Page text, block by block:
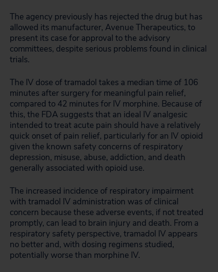
The agency previously has rejected the drug but has
allowed its manufacturer, Avenue Therapeutics, to
present its case for approval to the advisory
committees, despite serious problems found in clinical
trials.
The IV dose of tramadol takes a median time of 106
minutes after surgery for meaningful pain relief,
compared to 42 minutes for IV morphine. Because of
this, the FDA suggests that an ideal IV analgesic
intended to treat acute pain should have a relatively
quick onset of pain relief, particularly for an IV opioid
given the known safety concerns of respiratory
depression, misuse, abuse, addiction, and death
generally associated with opioid use.
The increased incidence of respiratory impairment
with tramadol IV administration was of clinical
concern because these adverse events, if not treated
promptly, can lead to brain injury and death. From a
respiratory safety perspective, tramadol IV appears
no better and, with dosing regimens studied,
potentially worse than morphine IV.